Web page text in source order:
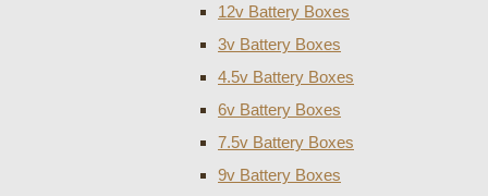
12v Battery Boxes
3v Battery Boxes
4.5v Battery Boxes
6v Battery Boxes
7.5v Battery Boxes
9v Battery Boxes